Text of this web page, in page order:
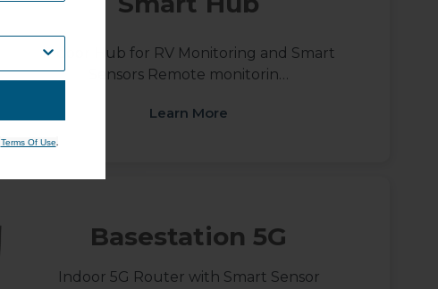
Indoor Hub for RV Monitoring and Smart
Sensors Remote monitorin…
Learn More
Basestation 5G
Indoor 5G Router with Smart Sensor
Terms Of Use